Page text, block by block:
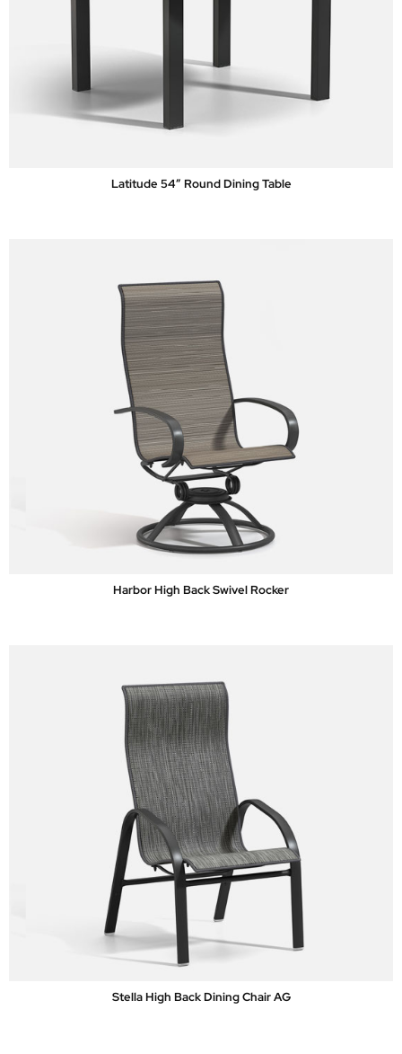
Latitude 54″ Round Dining Table
Harbor High Back Swivel Rocker
Stella High Back Dining Chair AG